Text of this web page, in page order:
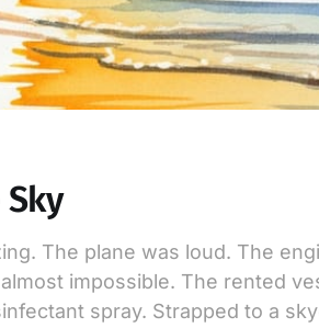
The plane was loud. The
impossible. The rented
spray. Strapped to a